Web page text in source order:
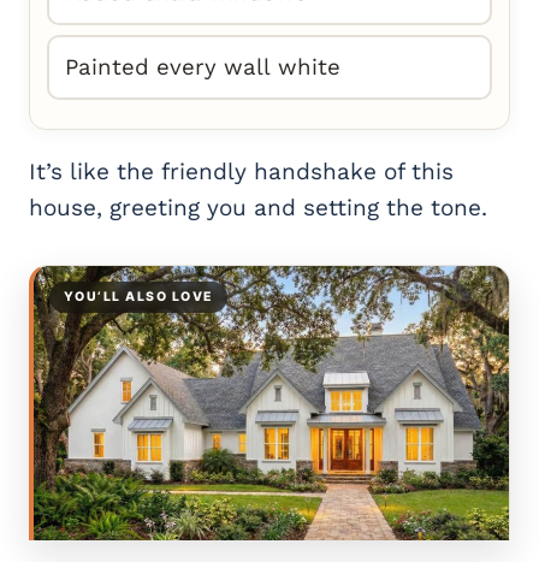
Painted every wall white
It’s like the friendly handshake of this
house, greeting you and setting the tone.
YOU’LL ALSO LOVE